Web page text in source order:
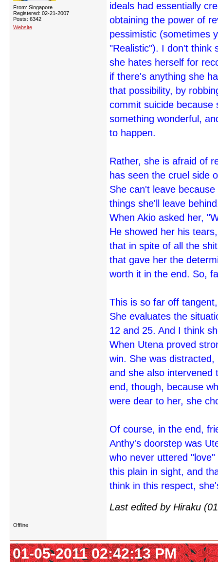
From: Singapore
Registered: 02-21-2007
Posts: 6342
Website
ideals had essentially
obtaining the power of
pessimistic (sometimes
"Realistic"). I don't think
she hates herself for
if there's anything she
that possibility, by
commit suicide because
something wonderful,
to happen.
Rather, she is afraid of
has seen the cruel side
She can't leave
things she'll leave
When Akio asked her,
He showed her his
that in spite of all the
that gave her the
worth it in the end. So,
This is so far off
She evaluates the
12 and 25. And I think
When Utena proved
win. She was
and she also intervened
end, though, because
were dear to her, she
Of course, in the end,
Anthy's doorstep was
who never uttered
this plain in sight, and
think in this respect,
Last edited by Hiraku
Offline
01-05-2011 02:42:13 PM